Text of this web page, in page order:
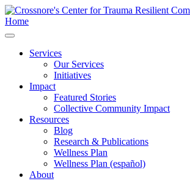
Home
Services
Our Services
Initiatives
Impact
Featured Stories
Collective Community Impact
Resources
Blog
Research & Publications
Wellness Plan
Wellness Plan (español)
About